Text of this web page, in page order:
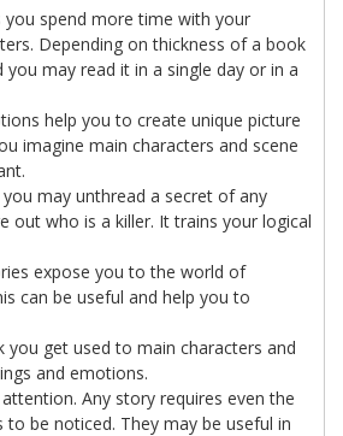
you spend more time with your
Depending on thickness of a book
may read it in a single day or in a
help you to create unique picture
imagine main characters and scene
you may unthread a secret of any
out who is a killer. It trains your logical
expose you to the world of
can be useful and help you to
you get used to main characters and
and emotions.
Any story requires even the
to be noticed. They may be useful in